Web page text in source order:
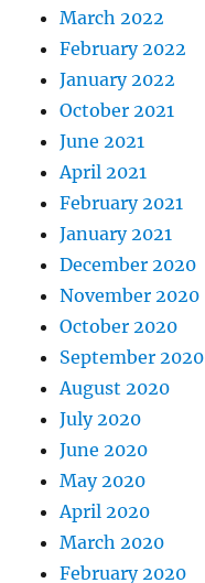
March 2022
February 2022
January 2022
October 2021
June 2021
April 2021
February 2021
January 2021
December 2020
November 2020
October 2020
September 2020
August 2020
July 2020
June 2020
May 2020
April 2020
March 2020
February 2020